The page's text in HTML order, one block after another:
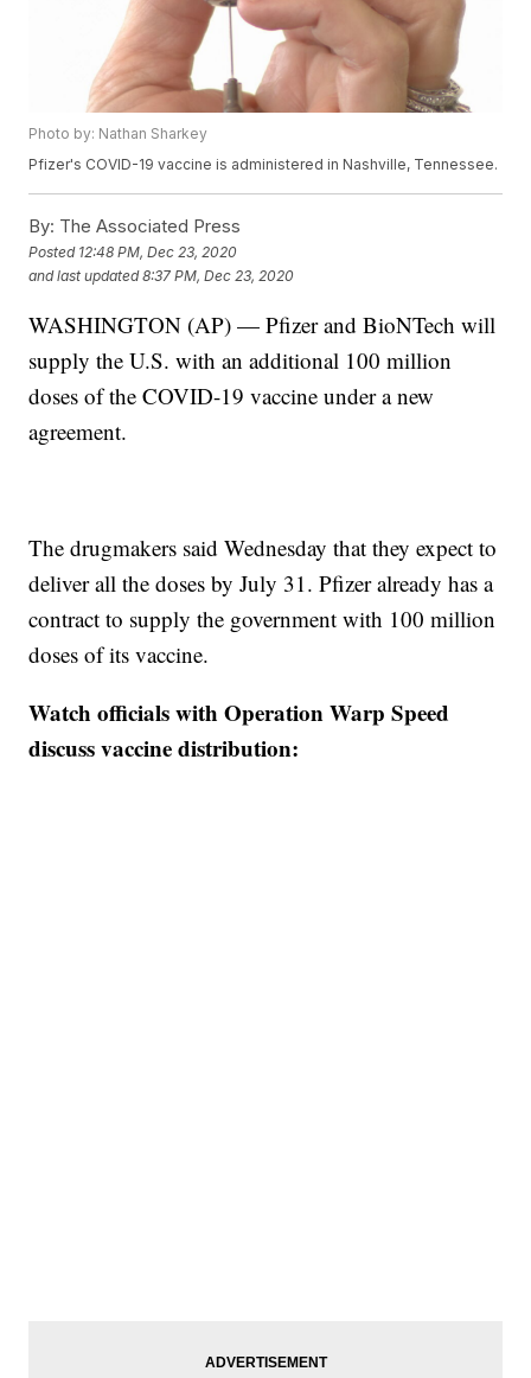
Photo by: Nathan Sharkey
Pfizer's COVID-19 vaccine is administered in Nashville, Tennessee.
By: The Associated Press
Posted 12:48 PM, Dec 23, 2020
and last updated 8:37 PM, Dec 23, 2020
WASHINGTON (AP) — Pfizer and BioNTech will
supply the U.S. with an additional 100 million
doses of the COVID-19 vaccine under a new
agreement.
The drugmakers said Wednesday that they expect to
deliver all the doses by July 31. Pfizer already has a
contract to supply the government with 100 million
doses of its vaccine.
Watch officials with Operation Warp Speed
discuss vaccine distribution: